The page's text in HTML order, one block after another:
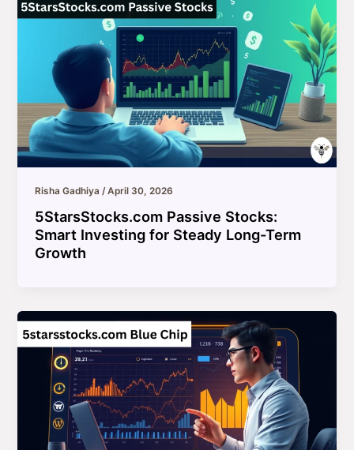
Risha Gadhiya/April 30, 2026
5StarsStocks.com Passive Stocks:
Smart Investing for Steady Long-Term
Growth